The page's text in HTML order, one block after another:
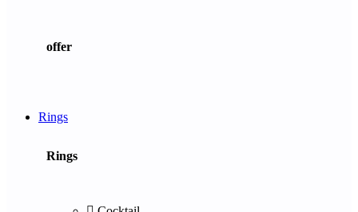
offer
Rings
Rings